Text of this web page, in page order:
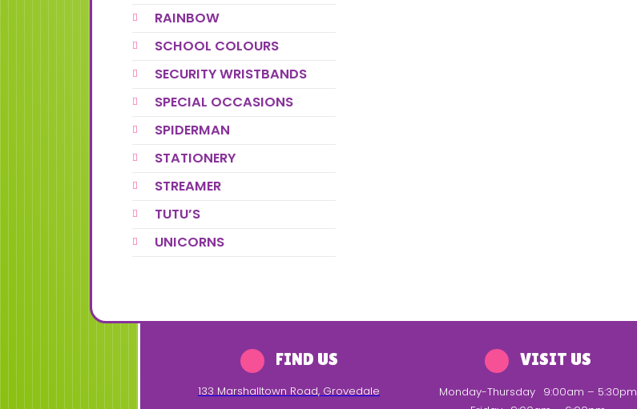
RAINBOW
SCHOOL COLOURS
SECURITY WRISTBANDS
SPECIAL OCCASIONS
SPIDERMAN
STATIONERY
STREAMER
TUTU’S
UNICORNS
FIND US
133 Marshalltown Road, Grovedale
VISIT US
Monday-Thursday 9:00am – 5:30pm